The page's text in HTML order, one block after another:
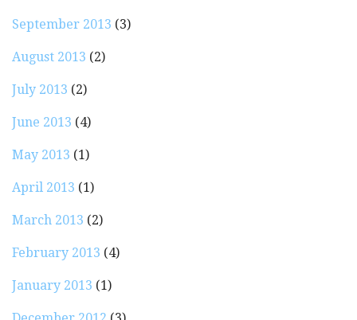
September 2013 (3)
August 2013 (2)
July 2013 (2)
June 2013 (4)
May 2013 (1)
April 2013 (1)
March 2013 (2)
February 2013 (4)
January 2013 (1)